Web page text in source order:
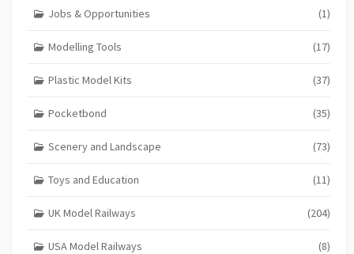
Jobs & Opportunities (1)
Modelling Tools (17)
Plastic Model Kits (37)
Pocketbond (35)
Scenery and Landscape (73)
Toys and Education (11)
UK Model Railways (204)
USA Model Railways (8)